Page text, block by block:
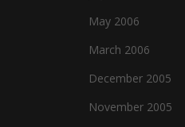
May 2006
March 2006
December 2005
November 2005